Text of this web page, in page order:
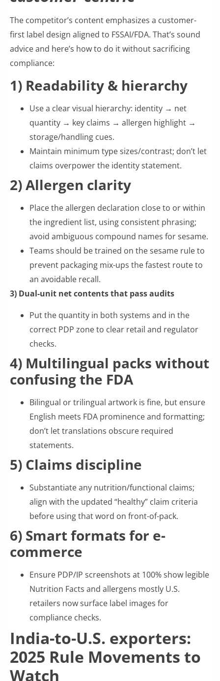
The competitor’s content emphasizes a customer-
first label design aligned to FSSAI/FDA. That’s sound
advice and here’s how to do it without sacrificing
compliance:
1) Readability & hierarchy
Use a clear visual hierarchy: identity → net
quantity → key claims → allergen highlight →
storage/handling cues.
Maintain minimum type sizes/contrast; don’t let
claims overpower the identity statement.
2) Allergen clarity
Place the allergen declaration close to or within
the ingredient list, using consistent phrasing;
avoid ambiguous compound names for sesame.
Teams should be trained on the sesame rule to
prevent packaging mix-ups the fastest route to
an avoidable recall.
3) Dual-unit net contents that pass audits
Put the quantity in both systems and in the
correct PDP zone to clear retail and regulator
checks.
4) Multilingual packs without
confusing the FDA
Bilingual or trilingual artwork is fine, but ensure
English meets FDA prominence and formatting;
don’t let translations obscure required
statements.
5) Claims discipline
Substantiate any nutrition/functional claims;
align with the updated “healthy” claim criteria
before using that word on front-of-pack.
6) Smart formats for e-
commerce
Ensure PDP/IP screenshots at 100% show legible
Nutrition Facts and allergens mostly U.S.
retailers now surface label images for
compliance checks.
India-to-U.S. exporters:
2025 Rule Movements to
Watch